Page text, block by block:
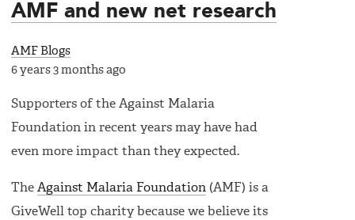
AMF and new net research
AMF Blogs
6 years 3 months ago
Supporters of the Against Malaria
Foundation in recent years may have had
even more impact than they expected.
The Against Malaria Foundation (AMF) is a
GiveWell top charity because we believe its